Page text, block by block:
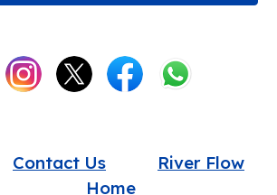
Contact Us
River Flow
Home